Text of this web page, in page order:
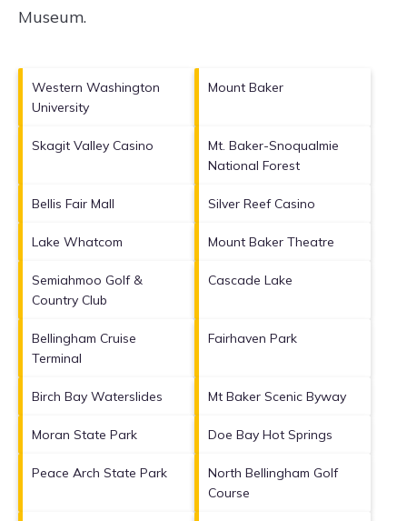
Museum.
Western Washington
University
Mount Baker
Skagit Valley Casino
Mt. Baker-Snoqualmie
National Forest
Bellis Fair Mall Silver Reef Casino
Lake Whatcom Mount Baker Theatre
Semiahmoo Golf &
Country Club
Cascade Lake
Bellingham Cruise
Terminal
Fairhaven Park
Birch Bay Waterslides Mt Baker Scenic Byway
Moran State Park Doe Bay Hot Springs
Peace Arch State Park
North Bellingham Golf
Course